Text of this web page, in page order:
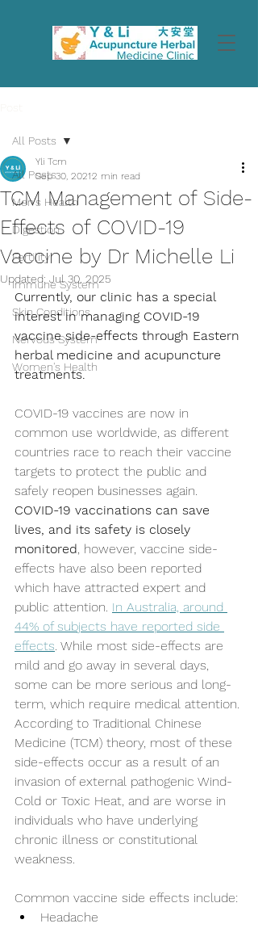
All Posts
Men's Health
Digestion
Fertility
Immune System
Skin Conditions
Nervous System
Women's Health
All Posts
TCM Management of Side-
Effects of COVID-19
Vaccine by Dr Michelle Li
Yli Tcm
Sep 30, 20212 min read
Updated: Jul 30, 2025
Currently, our clinic has a special
interest in managing COVID-19
vaccine side-effects through Eastern
herbal medicine and acupuncture
treatments.
COVID-19 vaccines are now in
common use worldwide, as different
countries race to reach their vaccine
targets to protect the public and
safely reopen businesses again.
COVID-19 vaccinations can save
lives, and its safety is closely
monitored, however, vaccine side-
effects have also been reported
which have attracted expert and
public attention. In Australia, around
44% of subjects have reported side
effects. While most side-effects are
mild and go away in several days,
some can be more serious and long-
term, which require medical attention.
According to Traditional Chinese
Medicine (TCM) theory, most of these
side-effects occur as a result of an
invasion of external pathogenic Wind-
Cold or Toxic Heat, and are worse in
individuals who have underlying
chronic illness or constitutional
weakness.
Common vaccine side effects include:
Headache